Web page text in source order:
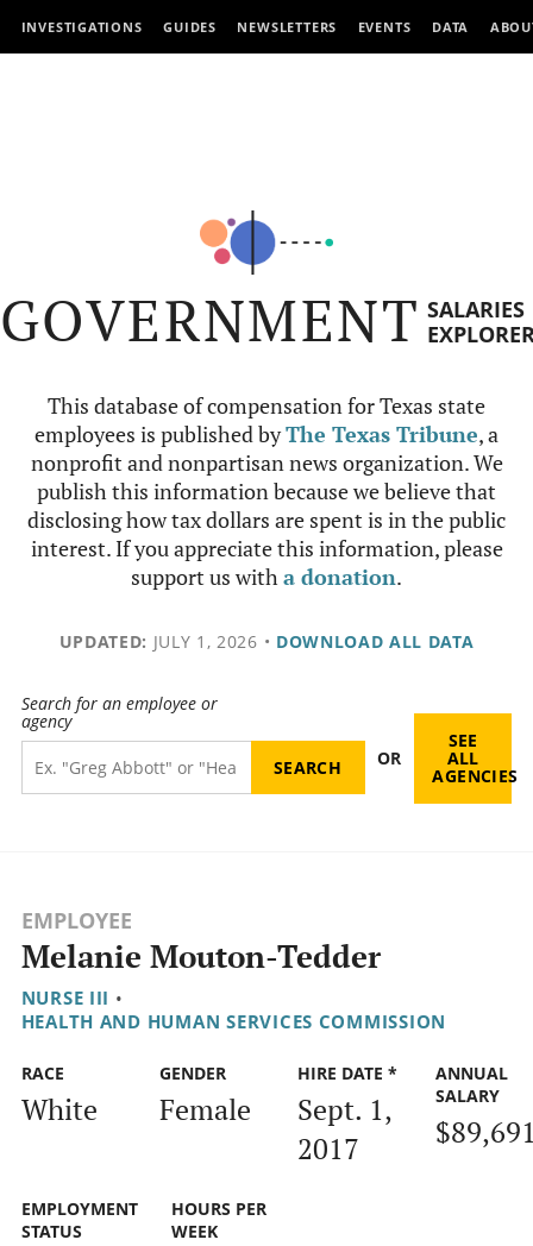
INVESTIGATIONS GUIDES NEWSLETTERS EVENTS DATA
GOVERNMENT SALARIES
This database of compensation for Texas state
employees is published byThe Texas Tribune, a
nonprofit and nonpartisan news organization. We
publish this information because we believe that
disclosing how tax dollars are spent is in the public
interest. If you appreciate this information, please
support us witha donation.
UPDATED: JULY 1, 2026 • DOWNLOAD ALL DATA
Search for an employee or
agency
OR
SEE
ALL
AGENCIES
EMPLOYEE
Melanie Mouton-Tedder
NURSE III •
HEALTH AND HUMAN SERVICES COMMISSION
RACE
White
GENDER
Female
HIRE DATE *
Sept. 1,
2017
ANNUAL
SALARY
EMPLOYMENT
STATUS
HOURS PER
WEEK